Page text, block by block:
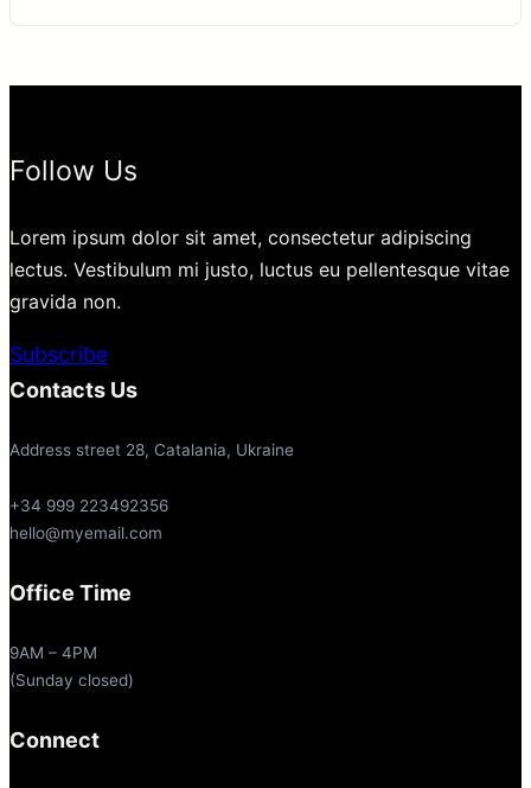
Follow Us
Lorem ipsum dolor sit amet, consectetur adipiscing
lectus. Vestibulum mi justo, luctus eu pellentesque vitae
gravida non.
Subscribe
Contacts Us
Address street 28, Catalania, Ukraine
+34 999 223492356
hello@myemail.com
Office Time
9AM – 4PM
(Sunday closed)
Connect